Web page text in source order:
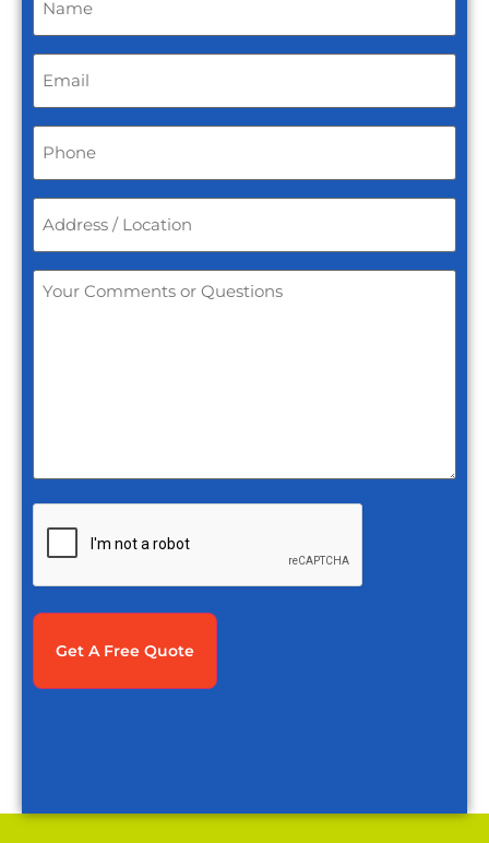
Email
Phone
Address
*
Your
Comments
CAPTCHA